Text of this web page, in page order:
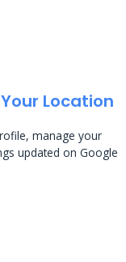
Location
manage your
updated on Google